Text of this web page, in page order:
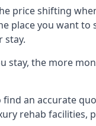
price shifting
place you want to
stay.
stay, the more
find an accurate
rehab facilities,